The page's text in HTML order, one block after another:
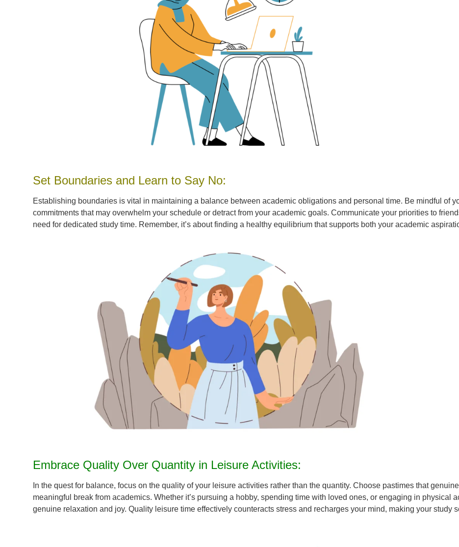
Set Boundaries and Learn to Say No:
Establishing boundaries is vital in maintaining a balance between academic obligations and personal time. Be mindful of
commitments that may overwhelm your schedule or detract from your academic goals. Communicate your priorities to
need for dedicated study time. Remember, it’s about finding a healthy equilibrium that supports both your academic
Embrace Quality Over Quantity in Leisure Activities:
In the quest for balance, focus on the quality of your leisure activities rather than the quantity. Choose pastimes that
meaningful break from academics. Whether it’s pursuing a hobby, spending time with loved ones, or engaging in physical
genuine relaxation and joy. Quality leisure time effectively counteracts stress and recharges your mind, making your study